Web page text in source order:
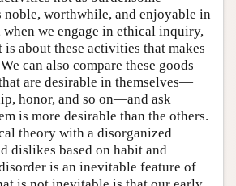
noble, worthwhile, and enjoyable in
when we engage in ethical inquiry,
is about these activities that makes
can also compare these goods
are desirable in themselves—
honor, and so on—and ask
is more desirable than the others.
theory with a disorganized
dislikes based on habit and
is an inevitable feature of